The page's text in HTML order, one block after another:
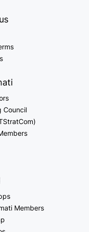
Council
Members